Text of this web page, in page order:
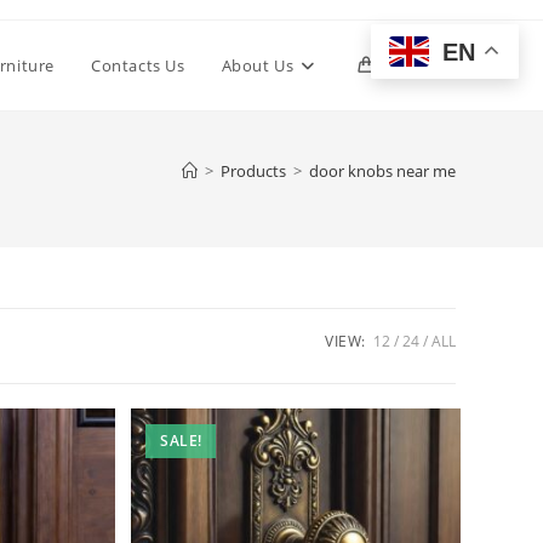
Contacts Us About Us 0 Toggle
> Products > door knobs near me
VIEW: 12 24 ALL
SALE!
EN